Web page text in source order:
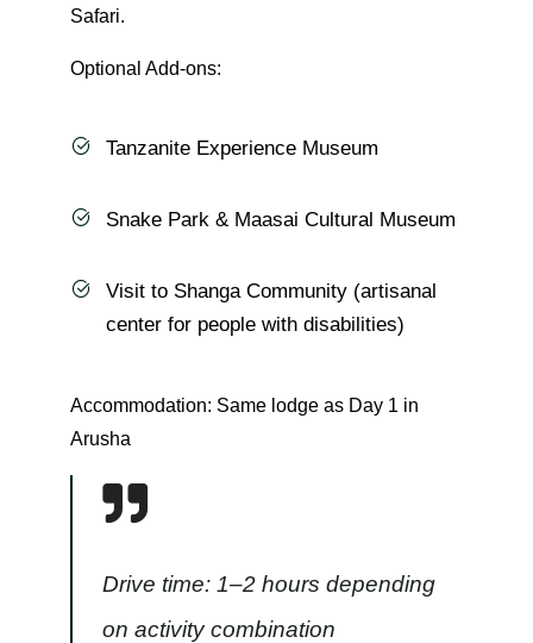
Safari.
Optional Add-ons:
Tanzanite Experience Museum
Snake Park & Maasai Cultural Museum
Visit to Shanga Community (artisanal
center for people with disabilities)
Accommodation: Same lodge as Day 1 in
Arusha
Drive time: 1–2 hours depending
on activity combination